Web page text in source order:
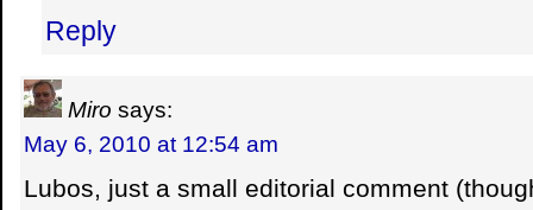
Reply
Miro says:
May 6, 2010 at 12:54 am
Lubos, just a small editorial comment